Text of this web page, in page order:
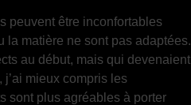
peuvent être inconfortables
la matière ne sont pas adaptées.
au début, mais qui devenaient
, j’ai mieux compris les
sont plus agréables à porter